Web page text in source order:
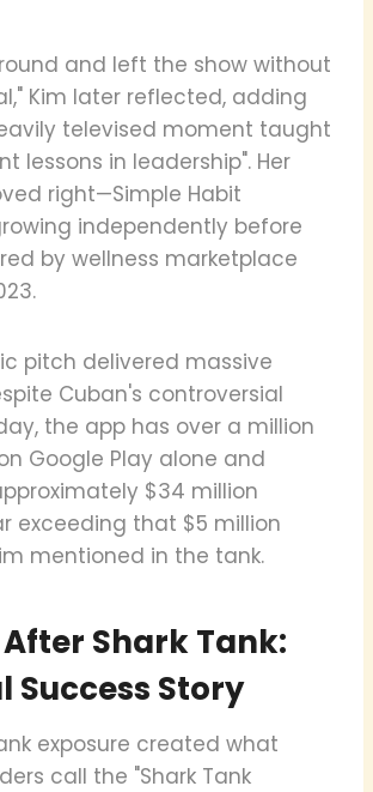
and left the show without
Kim later reflected, adding
televised moment taught
lessons in leadership". Her
right—Simple Habit
independently before
by wellness marketplace
pitch delivered massive
Cuban's controversial
the app has over a million
Google Play alone and
$34 million
exceeding that $5 million
mentioned in the tank.
Shark Tank:
Success Story
exposure created what
call the "Shark Tank